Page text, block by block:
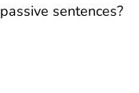
sentences?